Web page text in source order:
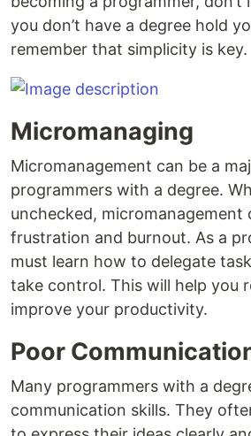
you don’t have a degree hold
remember that simplicity is key.
Micromanaging
Micromanagement can be a
programmers with a degree.
unchecked, micromanagement
frustration and burnout. As a
must learn how to delegate
take control. This will help you
improve your productivity.
Poor
Many programmers with a
communication skills. They